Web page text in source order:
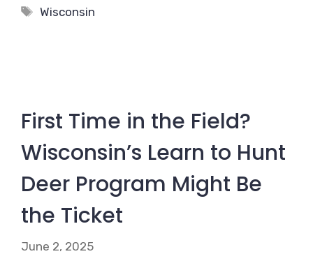
Tags
Wisconsin
First Time in the Field?
Wisconsin’s Learn to Hunt
Deer Program Might Be
the Ticket
June 2, 2025